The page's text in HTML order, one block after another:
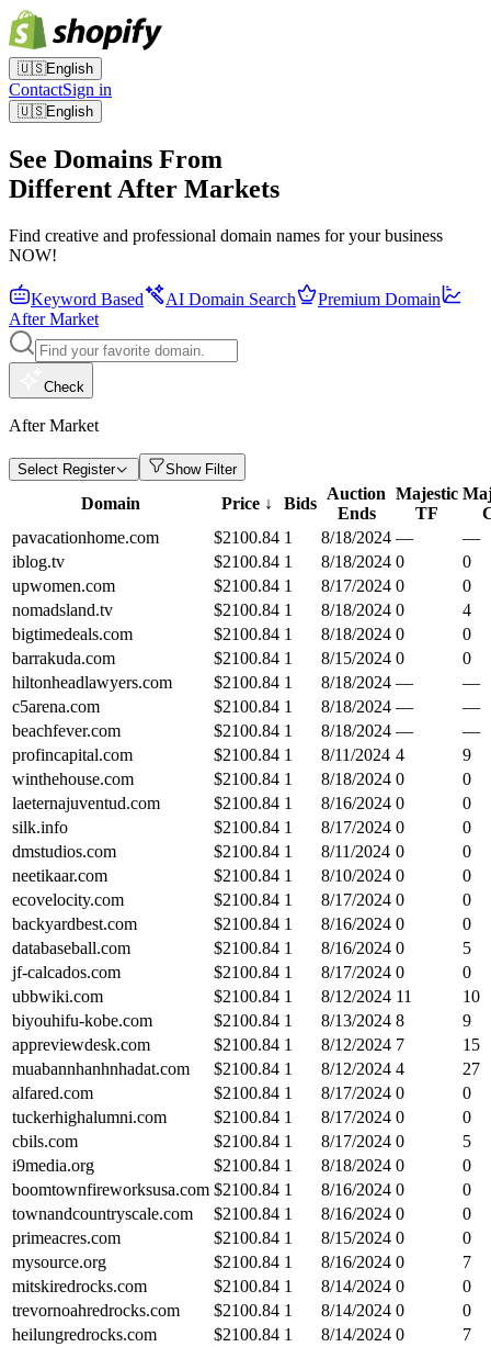
🇺🇸English
ContactSign in
🇺🇸English
See Domains From
Different After Markets
Find creative and professional domain names for your business
NOW!
Keyword Based AI Domain Search
Premium Domain
After Market
Check
After Market
Select Register Show Filter
Domain Price ↓ Bids
Auction
Ends
Majestic
TF
pavacationhome.com
$2100.84 1 8/18/2024 —
—
iblog.tv
$2100.84 1 8/18/2024 0
0
upwomen.com
$2100.84 1 8/17/2024 0
0
nomadsland.tv
$2100.84 1 8/18/2024 0
4
bigtimedeals.com
$2100.84 1 8/18/2024 0
0
barrakuda.com
$2100.84 1 8/15/2024 0
0
hiltonheadlawyers.com
$2100.84 1 8/18/2024 —
—
c5arena.com
$2100.84 1 8/18/2024 —
—
beachfever.com
$2100.84 1 8/18/2024 —
—
profincapital.com
$2100.84 1 8/11/2024 4
9
winthehouse.com
$2100.84 1 8/18/2024 0
0
laeternajuventud.com
$2100.84 1 8/16/2024 0
0
silk.info
$2100.84 1 8/17/2024 0
0
dmstudios.com
$2100.84 1 8/11/2024 0
0
neetikaar.com
$2100.84 1 8/10/2024 0
0
ecovelocity.com
$2100.84 1 8/17/2024 0
0
backyardbest.com
$2100.84 1 8/16/2024 0
0
databaseball.com
$2100.84 1 8/16/2024 0
5
jf-calcados.com
$2100.84 1 8/17/2024 0
0
ubbwiki.com
$2100.84 1 8/12/2024 11
10
biyouhifu-kobe.com
$2100.84 1 8/13/2024 8
9
appreviewdesk.com
$2100.84 1 8/12/2024 7
15
muabannhanhnhadat.com
$2100.84 1 8/12/2024 4
27
alfared.com
$2100.84 1 8/17/2024 0
0
tuckerhighalumni.com
$2100.84 1 8/17/2024 0
0
cbils.com
$2100.84 1 8/17/2024 0
5
i9media.org
$2100.84 1 8/18/2024 0
0
boomtownfireworksusa.com $2100.84 1 8/16/2024 0
0
townandcountryscale.com
$2100.84 1 8/16/2024 0
0
primeacres.com
$2100.84 1 8/15/2024 0
0
mysource.org
$2100.84 1 8/16/2024 0
7
mitskiredrocks.com
$2100.84 1 8/14/2024 0
0
trevornoahredrocks.com
$2100.84 1 8/14/2024 0
0
heilungredrocks.com
$2100.84 1 8/14/2024 0
7